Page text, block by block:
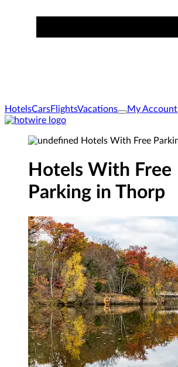
HotelsCarsFlightsVacations My Account
Hotels With Free
Parking in Thorp